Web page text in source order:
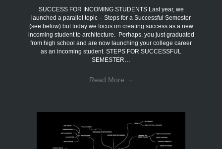
SUCCESS FOR INCOMING STUDENTS Last year, we
launched a parallel topic – Steps for a Successful Semester
(see below) but today we focus on creating success as a new
incoming student to architecture. Perhaps, you just graduated
from high school and are now launching your college career
as an incoming student. STEPS FOR SUCCESSFUL
SEMESTER…
Read More →